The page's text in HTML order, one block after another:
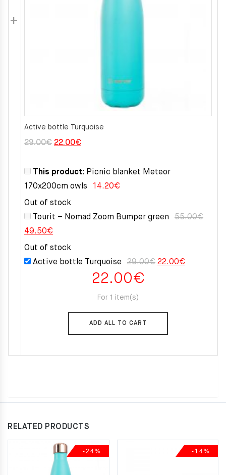
Active bottle Turquoise
29.00€ Original
was:
29.00€.
22.00€Current
is:
22.00€.
This product: Picnic blanket Meteor
170x200cm owls
14.20€
Out of stock
Tourit – Nomad Zoom Bumper green
55.00€
Original
price
was:
49.50€
price
is:
Out of stock
Active bottle Turquoise
29.00€ Original
22.00€
22.00€
For 1 item(s)
ADD ALL TO CART
RELATED PRODUCTS
-24% -14%